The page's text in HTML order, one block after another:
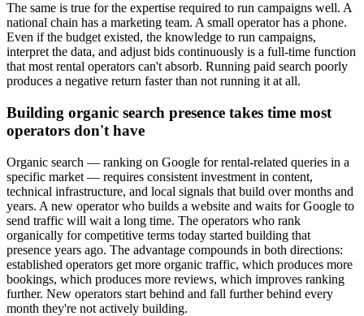
The same is true for the expertise required to run campaigns well. A
national chain has a marketing team. A small operator has a phone.
Even if the budget existed, the knowledge to run campaigns,
interpret the data, and adjust bids continuously is a full-time function
that most rental operators can't absorb. Running paid search poorly
produces a negative return faster than not running it at all.
Building organic search presence takes time most
operators don't have
Organic search — ranking on Google for rental-related queries in a
specific market — requires consistent investment in content,
technical infrastructure, and local signals that build over months and
years. A new operator who builds a website and waits for Google to
send traffic will wait a long time. The operators who rank
organically for competitive terms today started building that
presence years ago. The advantage compounds in both directions:
established operators get more organic traffic, which produces more
bookings, which produces more reviews, which improves ranking
further. New operators start behind and fall further behind every
month they're not actively building.